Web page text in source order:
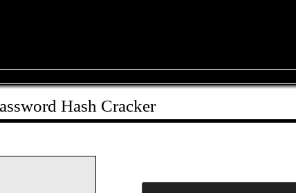
Hash Cracker